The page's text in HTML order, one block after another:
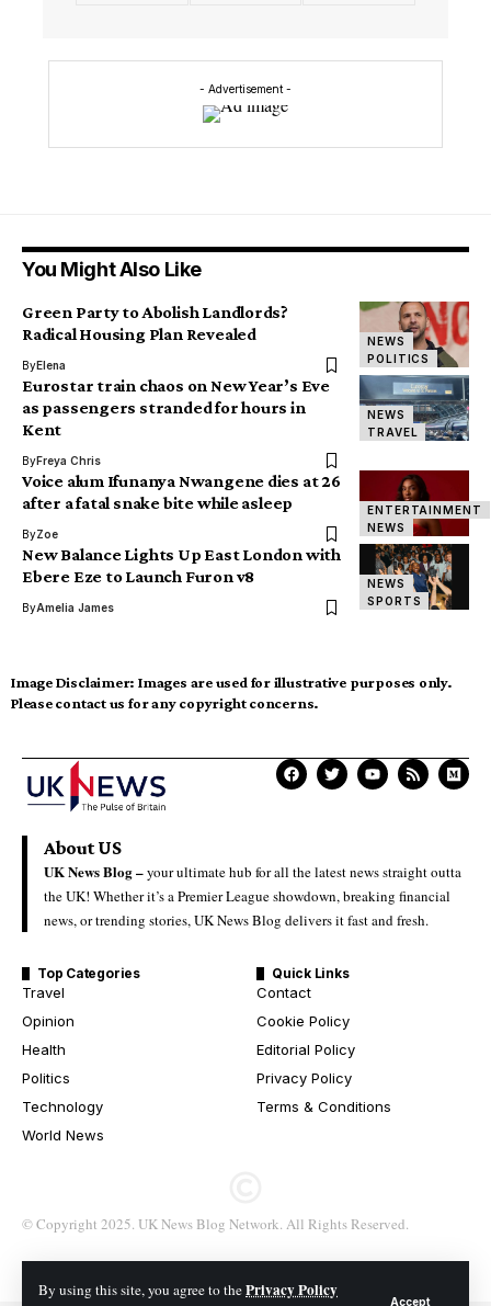
By using this site, you agree to thePrivacy Policy
Accept
- Advertisement -
You Might Also Like
NEWS
POLITICS
Green Party to Abolish Landlords?
Radical Housing Plan Revealed
ByElena
NEWS
TRAVEL
Eurostar train chaos on New Year’s Eve
as passengers stranded for hours in
Kent
ByFreya Chris
ENTERTAINMENT
NEWS
Voice alum Ifunanya Nwangene dies at 26
after a fatal snake bite while asleep
ByZoe
NEWS
SPORTS
New Balance Lights Up East London with
Ebere Eze to Launch Furon v8
ByAmelia James
Image Disclaimer: Images are used for illustrative purposes only.
Please contact us for any copyright concerns.
About US
UK News Blog –your ultimate hub for all the latest news straight outta
the UK! Whether it’s a Premier League showdown, breaking financial
news, or trending stories, UK News Blog delivers it fast and fresh.
Top Categories
Travel
Opinion
Health
Politics
Technology
World News
Quick Links
Contact
Cookie Policy
Editorial Policy
Privacy Policy
Terms & Conditions
© Copyright 2025. UK News Blog Network. All Rights Reserved.